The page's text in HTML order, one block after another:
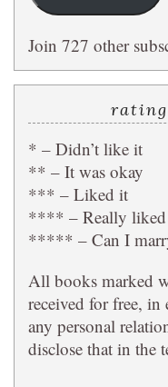
Join 727 other
* – Didn’t like it
** – It was okay
*** – Liked it
**** – Really
***** – Can I
All books marked
received for free, in
any personal
disclose that in the